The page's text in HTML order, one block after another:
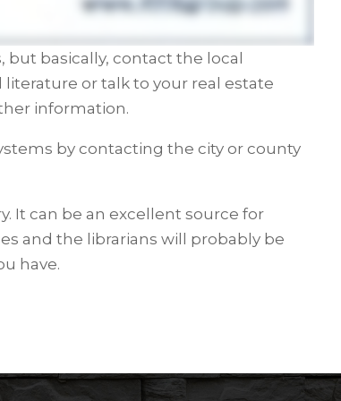
basically, contact the local
or talk to your real estate
information.
by contacting the city or county
It can be an excellent source for
and the librarians will probably be
have.